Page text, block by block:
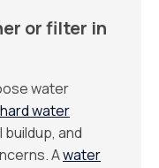
or filter in
water
hard water
and
Awater